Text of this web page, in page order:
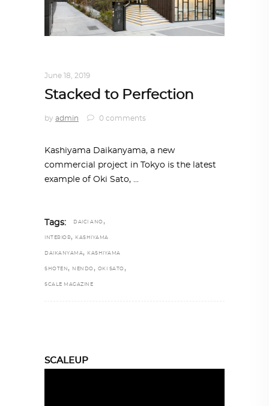
June 18, 2019
Stacked to Perfection
by admin 0 comments
Kashiyama Daikanyama, a new
commercial project in Tokyo is the latest
example of Oki Sato,
Tags: DAICI ANO ,
INTERIOR, KASHIYAMA
DAIKANYAMA, KASHIYAMA
SHOTEN , NENDO , OKI SATO ,
SCALE MAGAZINE
SCALEUP